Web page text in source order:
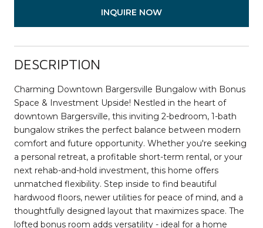
INQUIRE NOW
DESCRIPTION
Charming Downtown Bargersville Bungalow with Bonus
Space & Investment Upside! Nestled in the heart of
downtown Bargersville, this inviting 2-bedroom, 1-bath
bungalow strikes the perfect balance between modern
comfort and future opportunity. Whether you're seeking
a personal retreat, a profitable short-term rental, or your
next rehab-and-hold investment, this home offers
unmatched flexibility. Step inside to find beautiful
hardwood floors, newer utilities for peace of mind, and a
thoughtfully designed layout that maximizes space. The
lofted bonus room adds versatility - ideal for a home